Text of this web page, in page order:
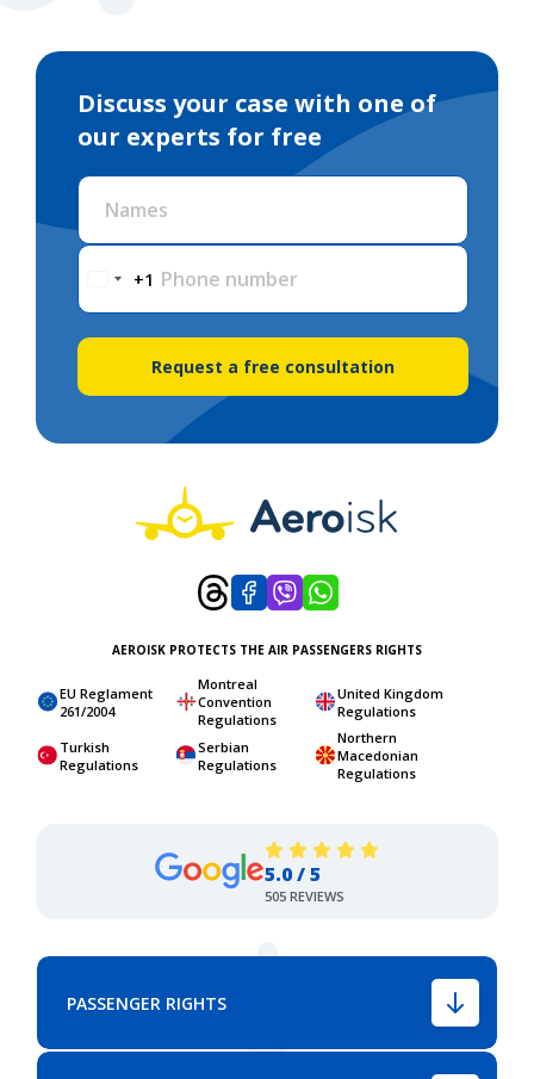
Discuss your case with one of
our experts for free
Names
Phone number
+1
Request a free consultation
AEROISK PROTECTS THE AIR PASSENGERS RIGHTS
EU Reglament
261/2004
Montreal
Convention
Regulations
United Kingdom
Regulations
Turkish
Regulations
Serbian
Regulations
Northern
Macedonian
Regulations
5.0 / 5
505 REVIEWS
PASSENGER RIGHTS